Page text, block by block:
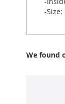
-Size:
We found